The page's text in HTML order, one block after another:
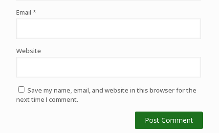
Email *
Website
Save my name, email, and website in this browser for the
next time I comment.